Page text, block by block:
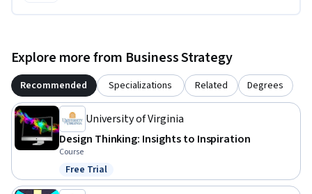
Explore more from Business Strategy
Recommended Specializations Related Degrees
University of Virginia
Design Thinking: Insights to Inspiration
Course
Status: Free Trial
Free Trial